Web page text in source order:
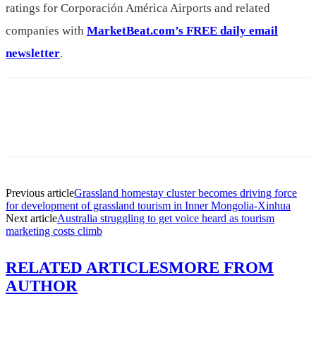
ratings for Corporación América Airports and related
companies with MarketBeat.com’s FREE daily email
newsletter.
Previous articleGrassland homestay cluster becomes driving force
for development of grassland tourism in Inner Mongolia-Xinhua
Next articleAustralia struggling to get voice heard as tourism
marketing costs climb
RELATED ARTICLESMORE FROM
AUTHOR